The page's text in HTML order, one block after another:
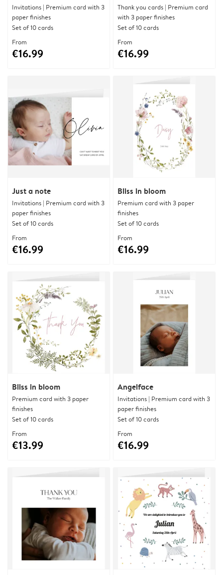
Invitations | Premium card with 3
paper finishes
Set of 10 cards
From
€16.99
Thank you cards | Premium card
with 3 paper finishes
Set of 10 cards
From
€16.99
Just a note
Invitations | Premium card with 3
paper finishes
Set of 10 cards
From
€16.99
Bliss in bloom
Premium card with 3 paper
finishes
Set of 10 cards
From
€16.99
Bliss in bloom
Premium card with 3 paper
finishes
Set of 10 cards
From
€13.99
Angelface
Invitations | Premium card with 3
paper finishes
Set of 10 cards
From
€16.99